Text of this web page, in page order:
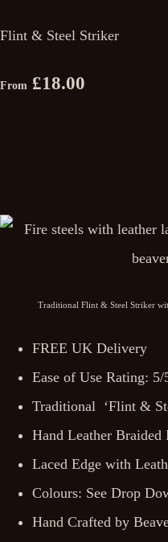
Flint & Steel Striker
From £18.00
Traditional Flint & Steel Striker
FREE UK Delivery
Ease of Use Rating:
Traditional ‘Flint &
Hand Leather Braided
Laced Edge with
Colours: See Drop
Hand Crafted by